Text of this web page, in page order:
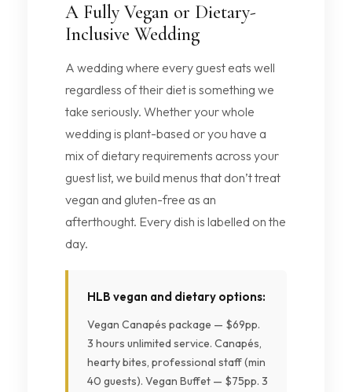
A Fully Vegan or Dietary-
Inclusive Wedding
A wedding where every guest eats well
regardless of their diet is something we
take seriously. Whether your whole
wedding is plant-based or you have a
mix of dietary requirements across your
guest list, we build menus that don’t treat
vegan and gluten-free as an
afterthought. Every dish is labelled on the
day.
HLB vegan and dietary options:
Vegan Canapés package — $69pp.
3 hours unlimited service. Canapés,
hearty bites, professional staff (min
40 guests). Vegan Buffet — $75pp. 3